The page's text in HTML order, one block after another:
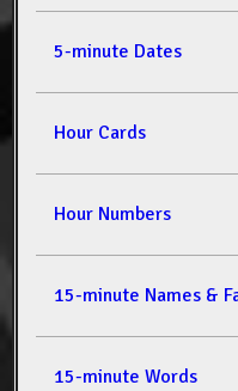
5-minute Dates
Hour Cards
Hour Numbers
15-minute Names &
15-minute Words